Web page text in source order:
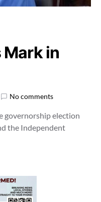
Mark in
No comments
governorship election
the Independent